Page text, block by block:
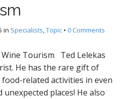
in Specialists,Topic • 0 Comments
Tourism Ted Lelekas
He has the rare gift of
related activities in even
places! He also